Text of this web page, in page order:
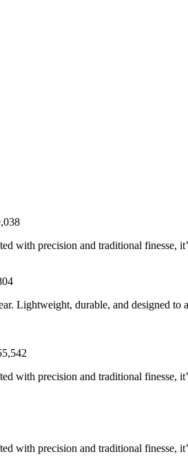
with precision and traditional finesse,
Lightweight, durable, and designed to
with precision and traditional finesse,
with precision and traditional finesse,